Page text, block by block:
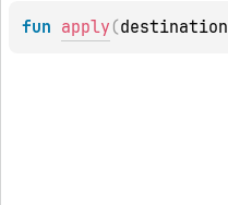
fun apply (destination